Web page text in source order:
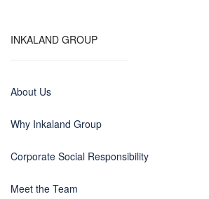
INKALAND GROUP
About Us
Why Inkaland Group
Corporate Social Responsibility
Meet the Team